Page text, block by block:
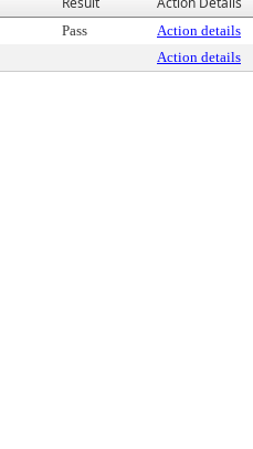
Pass Action details
Action details